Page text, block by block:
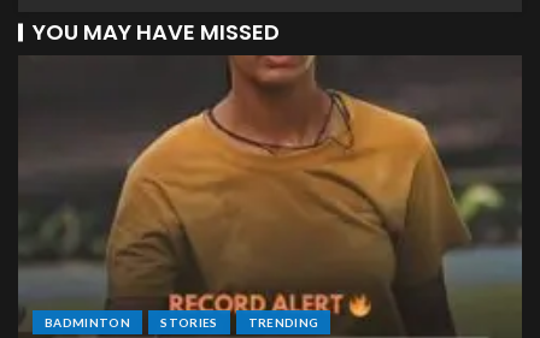
YOU MAY HAVE MISSED
BADMINTON STORIES TRENDING